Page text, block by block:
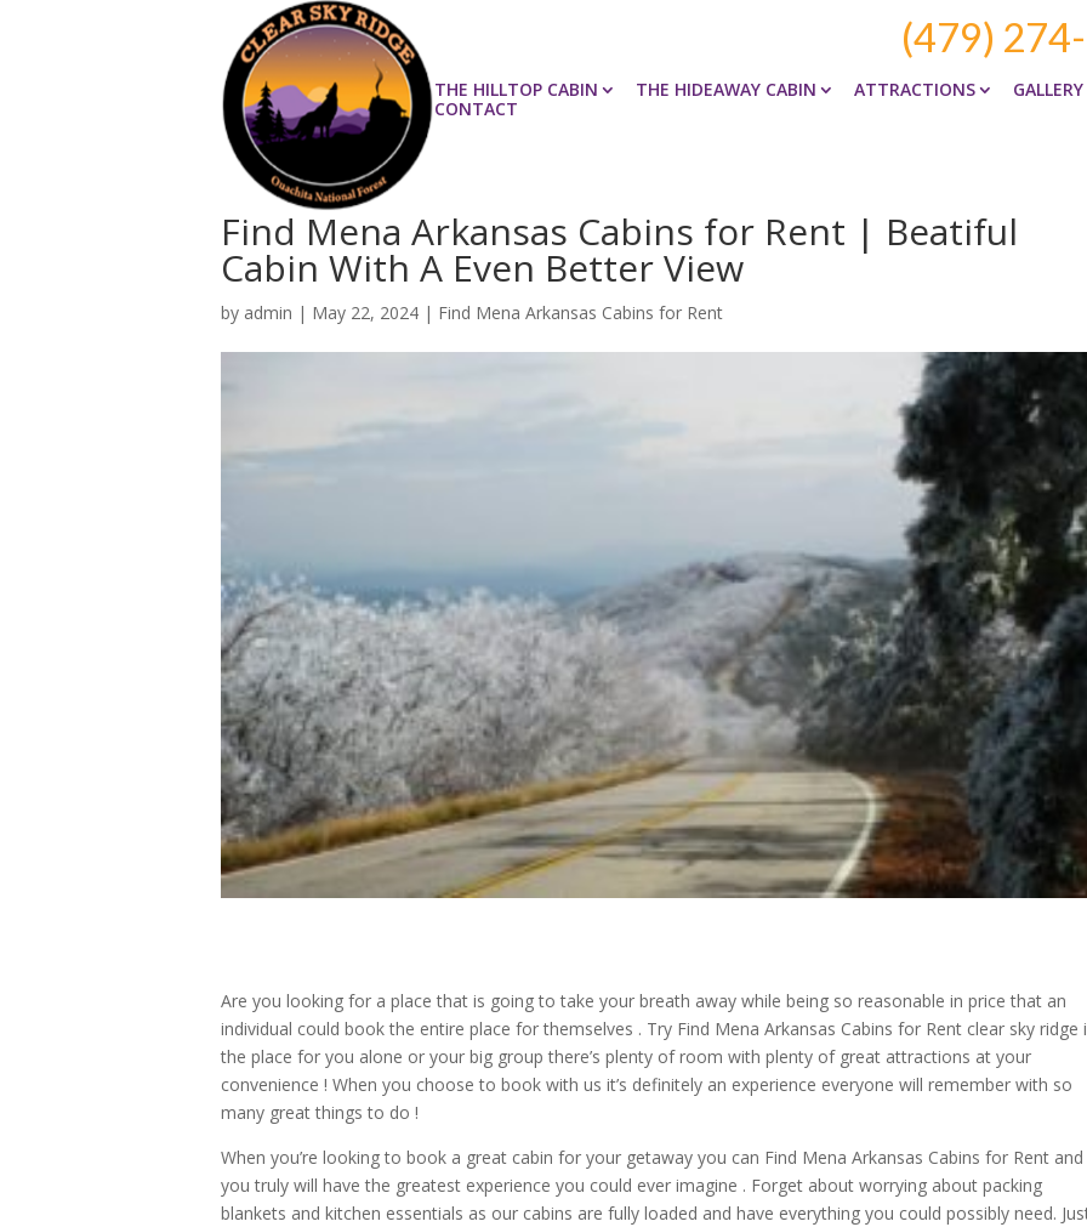
(479)
THE HILLTOP CABIN THE HIDEAWAY CABIN ATTRACTIONS
GALLERY
CONTACT
Find Mena Arkansas Cabins for Rent | Beatiful
Cabin With A Even Better View
by admin | May 22, 2024 | Find Mena Arkansas Cabins for Rent
Are you looking for a place that is going to take your breath away while being so reasonable in price that an
individual could book the entire place for themselves . Try Find Mena Arkansas Cabins for Rent clear sky ridge
the place for you alone or your big group there’s plenty of room with plenty of great attractions at your
convenience ! When you choose to book with us it’s definitely an experience everyone will remember with so
many great things to do !
When you’re looking to book a great cabin for your getaway you can Find Mena Arkansas Cabins for Rent and
you truly will have the greatest experience you could ever imagine . Forget about worrying about packing
blankets and kitchen essentials as our cabins are fully loaded and have everything you could possibly need.